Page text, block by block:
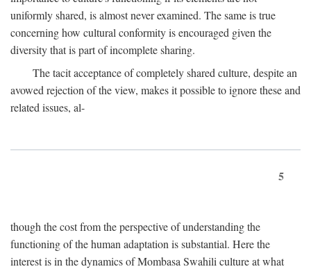
uniformly shared, is almost never examined. The same is true
concerning how cultural conformity is encouraged given the
diversity that is part of incomplete sharing.
The tacit acceptance of completely shared culture, despite an
avowed rejection of the view, makes it possible to ignore these and
related issues, al-
5
though the cost from the perspective of understanding the
functioning of the human adaptation is substantial. Here the
interest is in the dynamics of Mombasa Swahili culture at what